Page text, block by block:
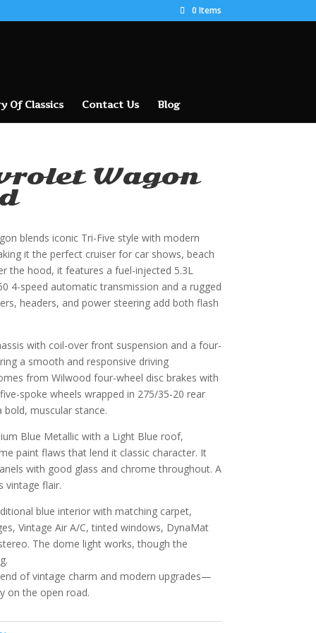
0 Items
Of Classics Contact Us Blog
Wagon
blends iconic Tri-Five style with modern
it the perfect cruiser for car shows, beach
the hood, it features a fuel-injected 5.3L
4-speed automatic transmission and a rugged
headers, and power steering add both flash
with coil-over front suspension and a four-
a smooth and responsive driving
from Wilwood four-wheel disc brakes with
spoke wheels wrapped in 275/35-20 rear
muscular stance.
Blue Metallic with a Light Blue roof,
paint flaws that lend it classic character. It
with good glass and chrome throughout. A
vintage flair.
blue interior with matching carpet,
Vintage Air A/C, tinted windows, DynaMat
The dome light works, though the
of vintage charm and modern upgrades—
on the open road.